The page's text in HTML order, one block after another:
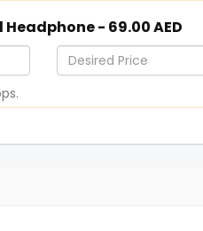
Headphone - 69.00 AED
e
s